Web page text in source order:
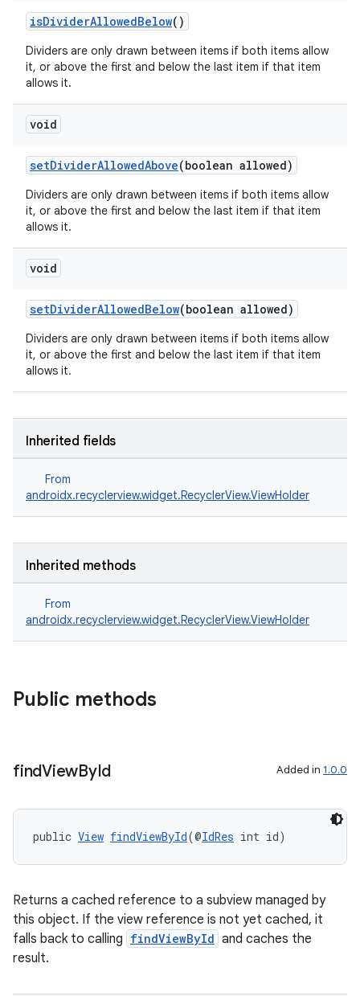
isDividerAllowedBelow()
Dividers are only drawn between items if both items allow
it, or above the first and below the last item if that item
allows it.
void
setDividerAllowedAbove(boolean allowed)
Dividers are only drawn between items if both items allow
it, or above the first and below the last item if that item
allows it.
void
setDividerAllowedBelow(boolean allowed)
Dividers are only drawn between items if both items allow
it, or above the first and below the last item if that item
allows it.
Inherited fields
From
androidx.recyclerview.widget.RecyclerView.ViewHolder
Inherited methods
From
androidx.recyclerview.widget.RecyclerView.ViewHolder
Public methods
findViewById Added in 1.0.0
public View findViewById(@IdRes int id)
Returns a cached reference to a subview managed by
this object. If the view reference is not yet cached, it
falls back to calling findViewById and caches the
result.